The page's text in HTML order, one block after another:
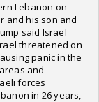
Lebanon on
and his son and
said Israel
threatened on
panic in the
and
forces
in 26 years,